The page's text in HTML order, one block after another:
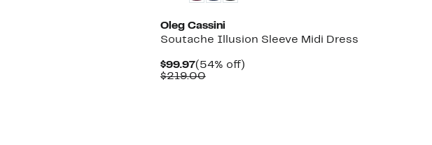
Oleg Cassini
Soutache Illusion Sleeve Midi Dress
$99.97Current
Price
(54% off)54%
$219.00Comparable